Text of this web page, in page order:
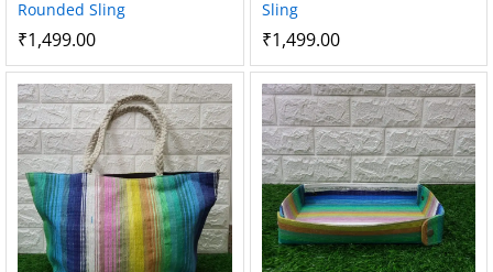
Rounded Sling
₹1,499.00
Sling
₹1,499.00